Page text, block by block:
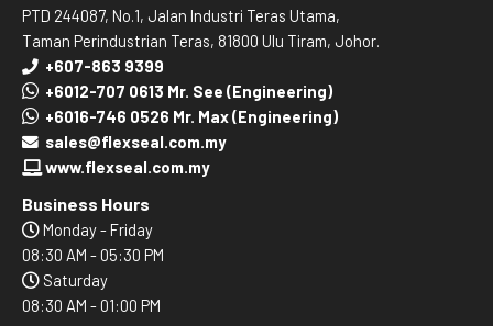
PTD 244087, No.1, Jalan Industri Teras Utama,
Taman Perindustrian Teras, 81800 Ulu Tiram, Johor.
+607-863 9399
+6012-707 0613 Mr. See (Engineering)
+6016-746 0526 Mr. Max (Engineering)
sales@flexseal.com.my
www.flexseal.com.my
Business Hours
Monday - Friday
08:30 AM - 05:30 PM
Saturday
08:30 AM - 01:00 PM